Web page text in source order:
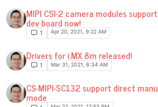
MIPI CSI-2 camera modules
dev board now!
1 Apr 20, 2021, 9:22 AM
Drivers for i.MX 8m released!
1 Mar 31, 2021, 6:34 AM
CS-MIPI-SC132 support direct
mode